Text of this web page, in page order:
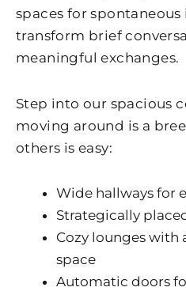
spaces for
transform brief
meaningful exchanges.
Step into our spacious
moving around is a
others is easy:
Wide hallways for
Strategically
Cozy lounges with
space
Automatic doors